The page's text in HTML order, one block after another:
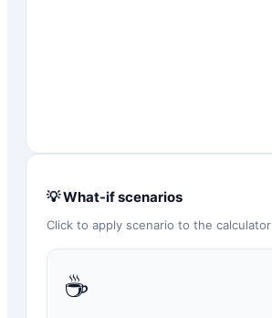
💡 What-if scenarios
Click to apply scenario to the calculator
☕